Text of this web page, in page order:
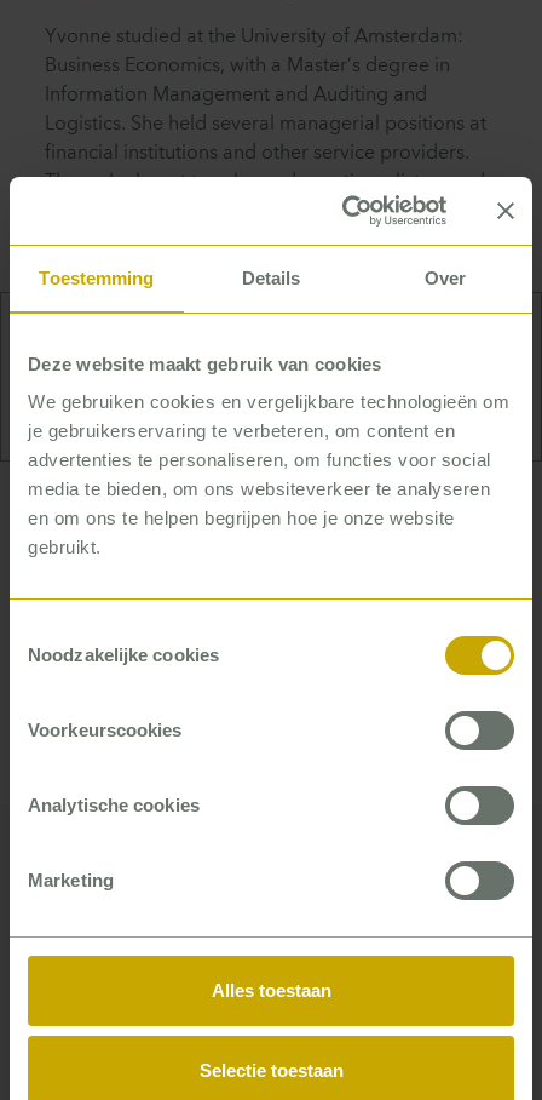
Toestemming Details Over
Deze website maakt gebruik van cookies
We gebruiken cookies en vergelijkbare technologieën om
je gebruikerservaring te verbeteren, om content en
advertenties te personaliseren, om functies voor social
media te bieden, om ons websiteverkeer te analyseren
en om ons te helpen begrijpen hoe je onze website
gebruikt.
Noodzakelijke cookies
Voorkeurscookies
Analytische cookies
Marketing
Alles toestaan
Selectie toestaan
Yvonne studied at the University of Amsterdam:
Business Economics, with a Master’s degree in
Information Management and Auditing and
Logistics. She held several managerial positions at
financial institutions and other service providers.
There she learnt to ask good questions, listen, and
observe, which she still does to this day as a
consultant – with the managementandstaff.
Yvonne has the travel bug: she wants to see the
whole world.
… who creates structure and
ensures everyone keeps up the
Yvonne identifies sensitive areas, filters out noise,
and creates structure to work with her clients to
improvement. Once on that road, Yvonne keeps
Want to know what a P5COM
for a local authority, in healthcare, education, or the